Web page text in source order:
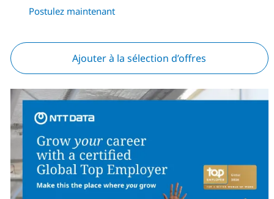
Postulez maintenant
Ajouter à la sélection d’offres